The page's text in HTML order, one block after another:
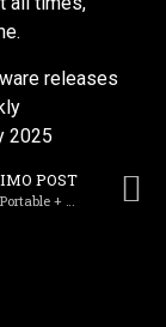
releases
2025
POST